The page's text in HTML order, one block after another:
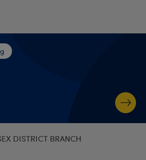
DISTRICT BRANCH